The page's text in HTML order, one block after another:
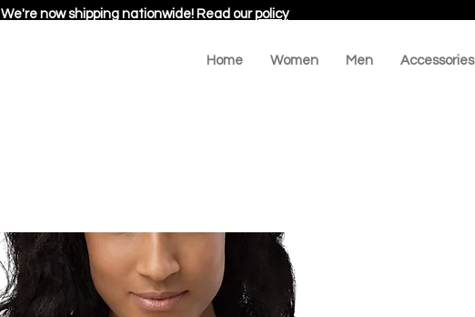
We're now shipping nationwide! Read ourpolicy
Home Women Men Accessories